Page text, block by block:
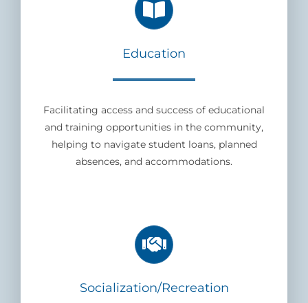
Education
Facilitating access and success of educational
and training opportunities in the community,
helping to navigate student loans, planned
absences, and accommodations.
Socialization/Recreation